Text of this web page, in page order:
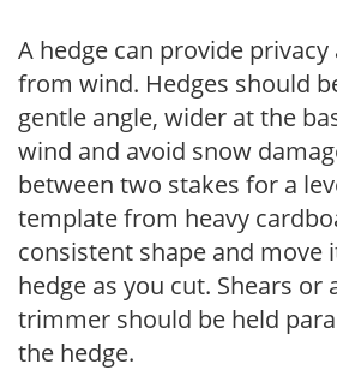
A hedge can provide
from wind. Hedges should
gentle angle, wider at the
wind and avoid snow
between two stakes for a
template from heavy
consistent shape and move
hedge as you cut. Shears or
trimmer should be held
the hedge.